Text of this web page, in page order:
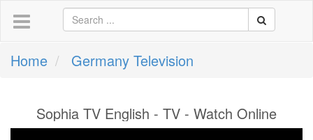
Home Germany Television
Sophia TV English - TV - Watch Online